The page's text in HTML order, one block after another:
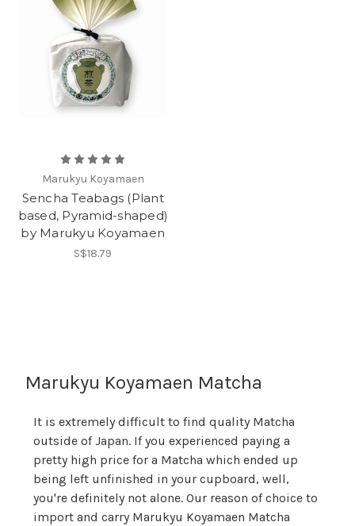
Marukyu Koyamaen
Sencha Teabags (Plant
based, Pyramid-shaped)
by Marukyu Koyamaen
S$18.79
Marukyu Koyamaen Matcha
It is extremely difficult to find quality Matcha
outside of Japan. If you experienced paying a
pretty high price for a Matcha which ended up
being left unfinished in your cupboard, well,
you're definitely not alone. Our reason of choice to
import and carry Marukyu Koyamaen Matcha